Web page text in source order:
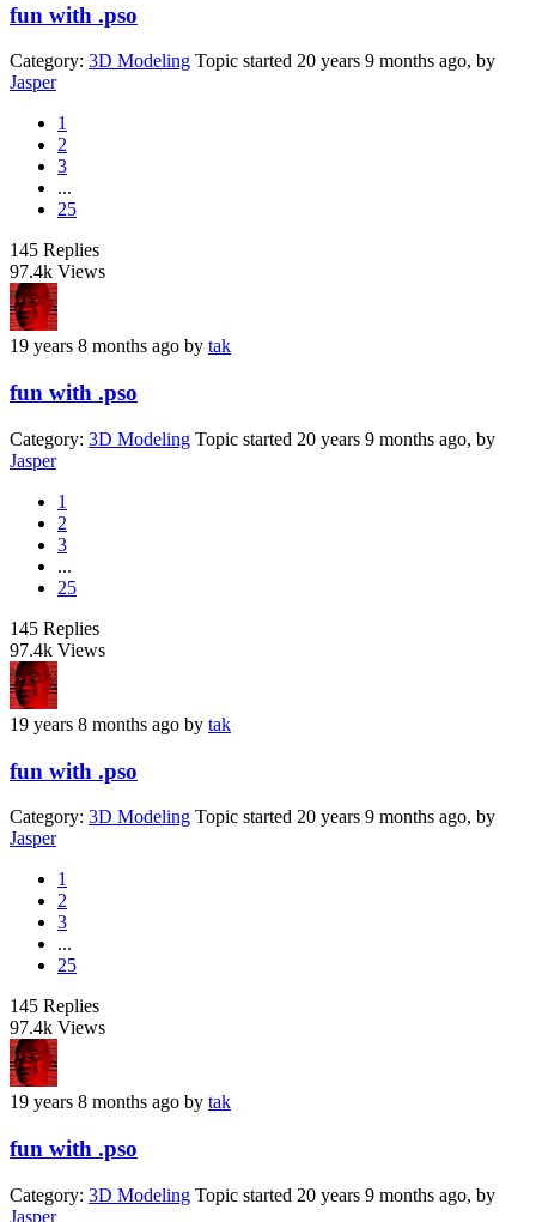
fun with .pso
Category: 3D Modeling Topic started 20 years 9 months ago, by
Jasper
1
2
3
...
25
145 Replies
97.4k Views
19 years 8 months ago by tak
fun with .pso
Category: 3D Modeling Topic started 20 years 9 months ago, by
Jasper
1
2
3
...
25
145 Replies
97.4k Views
19 years 8 months ago by tak
fun with .pso
Category: 3D Modeling Topic started 20 years 9 months ago, by
Jasper
1
2
3
...
25
145 Replies
97.4k Views
19 years 8 months ago by tak
fun with .pso
Category: 3D Modeling Topic started 20 years 9 months ago, by
Jasper